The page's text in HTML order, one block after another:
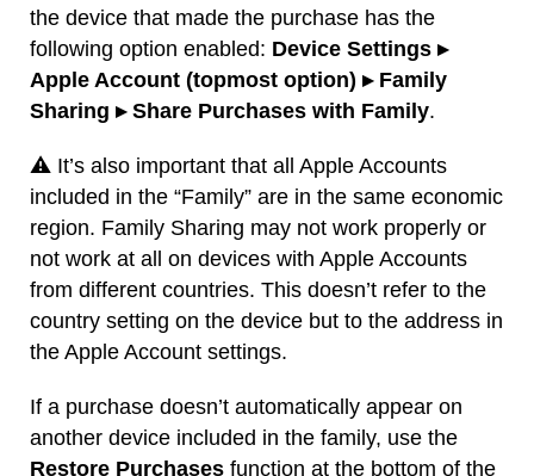
the device that made the purchase has the
following option enabled: Device Settings ▸
Apple Account (topmost option) ▸ Family
Sharing ▸ Share Purchases with Family.
⚠️ It’s also important that all Apple Accounts
included in the “Family” are in the same economic
region. Family Sharing may not work properly or
not work at all on devices with Apple Accounts
from different countries. This doesn’t refer to the
country setting on the device but to the address in
the Apple Account settings.
If a purchase doesn’t automatically appear on
another device included in the family, use the
Restore Purchases function at the bottom of the